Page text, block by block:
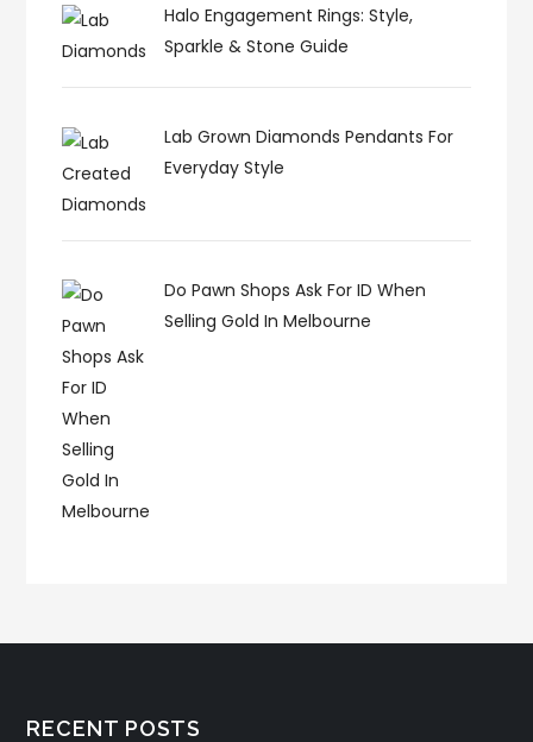
Halo Engagement Rings: Style,
Sparkle & Stone Guide
Lab Grown Diamonds Pendants For
Everyday Style
Do Pawn Shops Ask For ID When
Selling Gold In Melbourne
RECENT POSTS